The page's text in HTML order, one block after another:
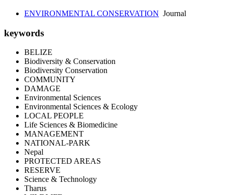
ENVIRONMENTAL CONSERVATION Journal
keywords
BELIZE
Biodiversity & Conservation
Biodiversity Conservation
COMMUNITY
DAMAGE
Environmental Sciences
Environmental Sciences & Ecology
LOCAL PEOPLE
Life Sciences & Biomedicine
MANAGEMENT
NATIONAL-PARK
Nepal
PROTECTED AREAS
RESERVE
Science & Technology
Tharus